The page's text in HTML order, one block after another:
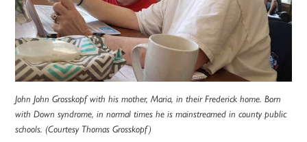
John John Grosskopf with his mother, Maria, in their Frederick home. Born
with Down syndrome, in normal times he is mainstreamed in county public
schools. (Courtesy Thomas Grosskopf)